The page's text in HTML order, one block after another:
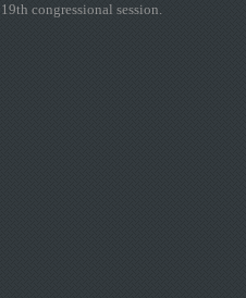
congressional session.